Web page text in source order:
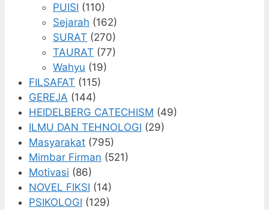
PUISI (110)
Sejarah (162)
SURAT (270)
TAURAT (77)
Wahyu (19)
FILSAFAT (115)
GEREJA (144)
HEIDELBERG CATECHISM (49)
ILMU DAN TEHNOLOGI (29)
Masyarakat (795)
Mimbar Firman (521)
Motivasi (86)
NOVEL FIKSI (14)
PSIKOLOGI (129)